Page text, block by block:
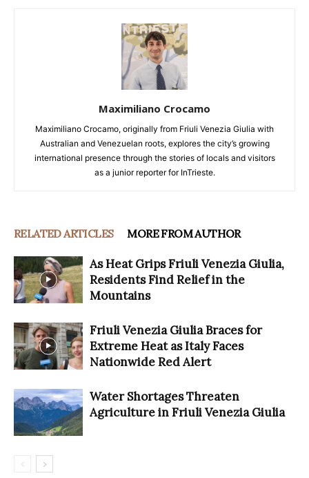
Maximiliano Crocamo
Maximiliano Crocamo, originally from Friuli Venezia Giulia with
Australian and Venezuelan roots, explores the city’s growing
international presence through the stories of locals and visitors
as a junior reporter for InTrieste.
RELATED ARTICLES MORE FROM AUTHOR
As Heat Grips Friuli Venezia Giulia,
Residents Find Relief in the
Mountains
Friuli Venezia Giulia Braces for
Extreme Heat as Italy Faces
Nationwide Red Alert
Water Shortages Threaten
Agriculture in Friuli Venezia Giulia